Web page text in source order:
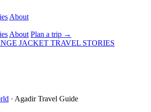
About
About Plan a trip →
JACKET TRAVEL STORIES
· Agadir Travel Guide